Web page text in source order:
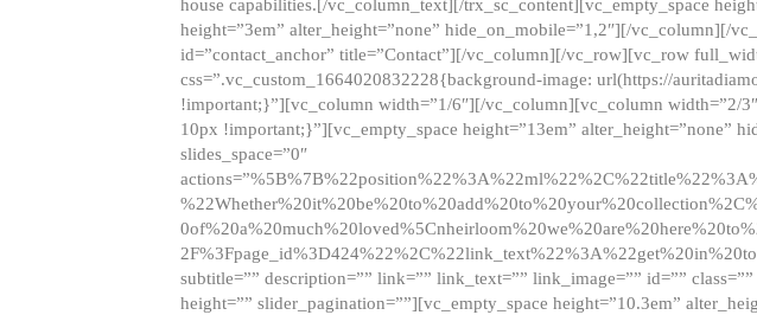
house capabilities.[/vc_column_text][/trx_sc_content][vc_empty_space
height=”3em” alter_height=”none” hide_on_mobile=”1,2″][/vc_column][/
id=”contact_anchor” title=”Contact”][/vc_column][/vc_row][vc_row
css=”.vc_custom_1664020832228{background-image: url(https://
!important;}”][vc_column width=”1/6″][/vc_column][vc_column width=”2/
10px !important;}”][vc_empty_space height=”13em” alter_height=”none”
slides_space=”0″
subtitle=”” description=”” link=”” link_text=”” link_image=”” id=””
height=”” slider_pagination=””][vc_empty_space height=”10.3em”